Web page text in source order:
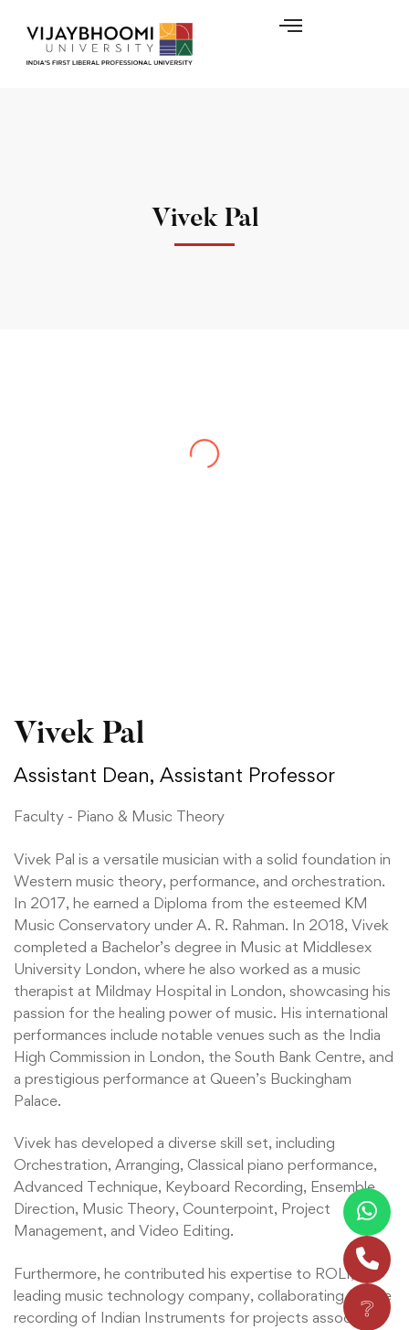
Vivek Pal
Vivek Pal
Assistant Dean, Assistant Professor
Faculty - Piano & Music Theory
Vivek Pal is a versatile musician with a solid foundation in
Western music theory, performance, and orchestration.
In 2017, he earned a Diploma from the esteemed KM
Music Conservatory under A. R. Rahman. In 2018, Vivek
completed a Bachelor’s degree in Music at Middlesex
University London, where he also worked as a music
therapist at Mildmay Hospital in London, showcasing his
passion for the healing power of music. His international
performances include notable venues such as the India
High Commission in London, the South Bank Centre, and
a prestigious performance at Queen’s Buckingham
Palace.
Vivek has developed a diverse skill set, including
Orchestration, Arranging, Classical piano performance,
Advanced Technique, Keyboard Recording, Ensemble
Direction, Music Theory, Counterpoint, Project
Management, and Video Editing.
Furthermore, he contributed his expertise to ROLI, a
leading music technology company, collaborating on the
recording of Indian Instruments for projects associated
❔